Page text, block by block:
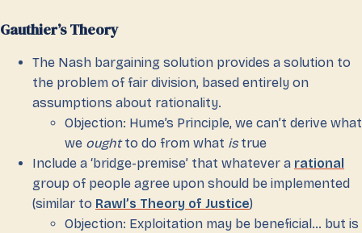
Gauthier’s Theory
The Nash bargaining solution provides a solution to
the problem of fair division, based entirely on
assumptions about rationality.
Objection: Hume’s Principle, we can’t derive what
we oughtto do from what istrue
Include a ‘bridge-premise’ that whatever a rational
group of people agree upon should be implemented
(similar to Rawl’s Theory of Justice)
Objection: Exploitation may be beneficial… but is